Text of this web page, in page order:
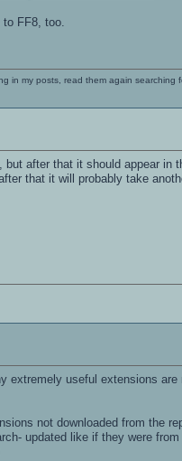
FF8, too.
in my posts, read them again
after that it should appear
that it will probably take
useful extensions
not downloaded from the
updated like if they were